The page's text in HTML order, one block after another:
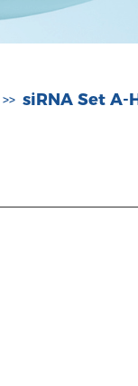
>> siRNA Set A-